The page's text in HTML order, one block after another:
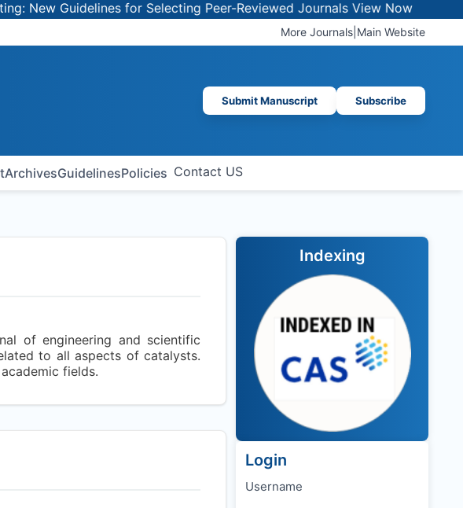
Guidelines for Selecting Peer-Reviewed JournalsView Now
More Journals Main Website
Submit Manuscript Subscribe
ArchivesGuidelinesPolicies Contact US
of engineering and scientific
to all aspects of catalysts.
fields.
Indexing
Login
Username